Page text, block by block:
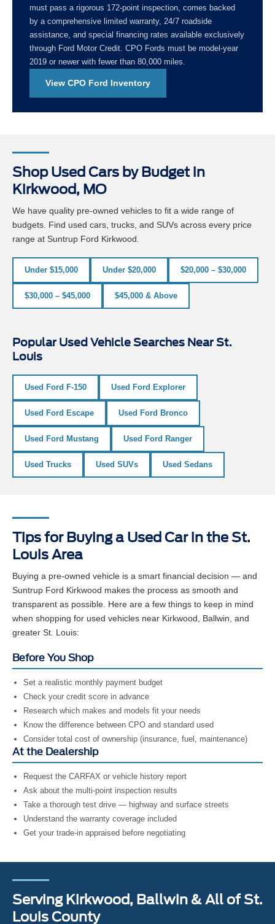
must pass a rigorous 172-point inspection, comes backed
by a comprehensive limited warranty, 24/7 roadside
assistance, and special financing rates available exclusively
through Ford Motor Credit. CPO Fords must be model-year
2019 or newer with fewer than 80,000 miles.
View CPO Ford Inventory
Shop Used Cars by Budget in
Kirkwood, MO
We have quality pre-owned vehicles to fit a wide range of
budgets. Find used cars, trucks, and SUVs across every price
range at Suntrup Ford Kirkwood.
Under $15,000 Under $20,000 $20,000 – $30,000
$30,000 – $45,000 $45,000 & Above
Popular Used Vehicle Searches Near St.
Louis
Used Ford F-150 Used Ford Explorer
Used Ford Escape Used Ford Bronco
Used Ford Mustang Used Ford Ranger
Used Trucks Used SUVs Used Sedans
Tips for Buying a Used Car in the St.
Louis Area
Buying a pre-owned vehicle is a smart financial decision — and
Suntrup Ford Kirkwood makes the process as smooth and
transparent as possible. Here are a few things to keep in mind
when shopping for used vehicles near Kirkwood, Ballwin, and
greater St. Louis:
Before You Shop
Set a realistic monthly payment budget
Check your credit score in advance
Research which makes and models fit your needs
Know the difference between CPO and standard used
Consider total cost of ownership (insurance, fuel, maintenance)
At the Dealership
Request the CARFAX or vehicle history report
Ask about the multi-point inspection results
Take a thorough test drive — highway and surface streets
Understand the warranty coverage included
Get your trade-in appraised before negotiating
Serving Kirkwood, Ballwin & All of St.
Louis County